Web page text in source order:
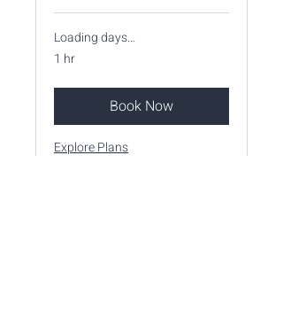
Loading days...
1 hr
Book Now
Explore Plans